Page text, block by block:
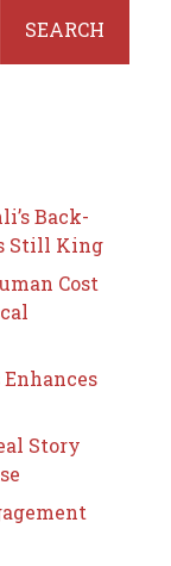
SEARCH
Back-
Still King
Cost
Story